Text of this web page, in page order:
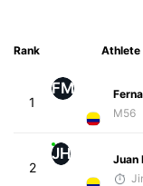
Rank Athlete
1
FM
M56
2
JH
Juan